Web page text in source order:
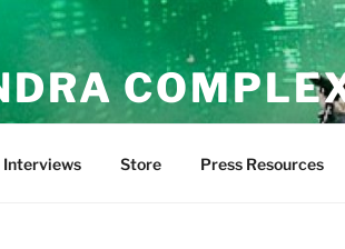
Interviews Store Press Resources